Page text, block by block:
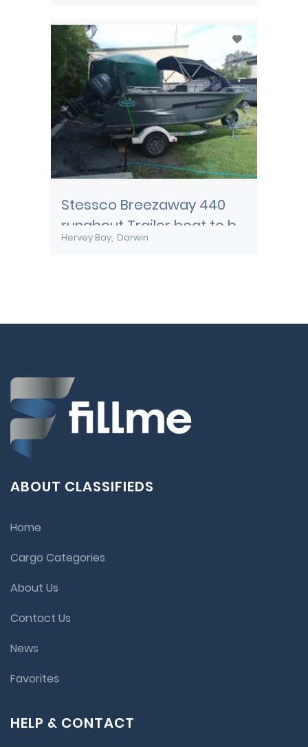
Stessco Breezaway 440
runabout Trailer boat to be
transported to Darwin
Hervey Bay Darwin
ABOUT CLASSIFIEDS
Home
Cargo Categories
About Us
Contact Us
News
Favorites
HELP & CONTACT